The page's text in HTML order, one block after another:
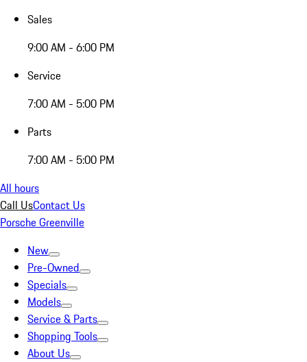
Sales
9:00 AM - 6:00 PM
Service
7:00 AM - 5:00 PM
Parts
7:00 AM - 5:00 PM
All hours
Call UsContact Us
Porsche Greenville
New
Pre-Owned
Specials
Models
Service & Parts
Shopping Tools
About Us